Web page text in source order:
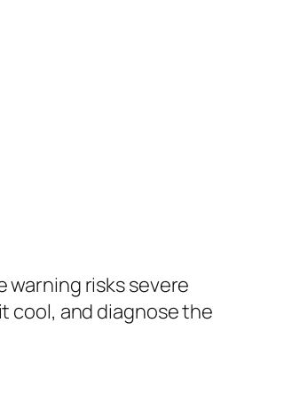
risks severe
cool, and diagnose the